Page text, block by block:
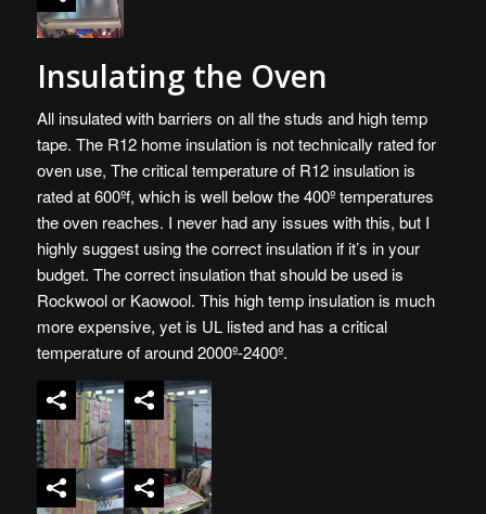
Insulating the Oven
All insulated with barriers on all the studs and high temp
tape. The R12 home insulation is not technically rated for
oven use, The critical temperature of R12 insulation is
rated at 600ºf, which is well below the 400º temperatures
the oven reaches. I never had any issues with this, but I
highly suggest using the correct insulation if it’s in your
budget. The correct insulation that should be used is
Rockwool or Kaowool. This high temp insulation is much
more expensive, yet is UL listed and has a critical
temperature of around 2000º-2400º.